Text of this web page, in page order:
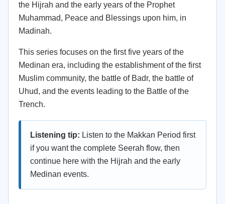
the Hijrah and the early years of the Prophet
Muhammad, Peace and Blessings upon him, in
Madinah.
This series focuses on the first five years of the
Medinan era, including the establishment of the first
Muslim community, the battle of Badr, the battle of
Uhud, and the events leading to the Battle of the
Trench.
Listening tip: Listen to the Makkan Period first
if you want the complete Seerah flow, then
continue here with the Hijrah and the early
Medinan events.